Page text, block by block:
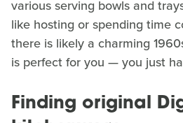
various serving bowls and
like hosting or spending time
there is likely a charming
is perfect for you — you just
Finding original